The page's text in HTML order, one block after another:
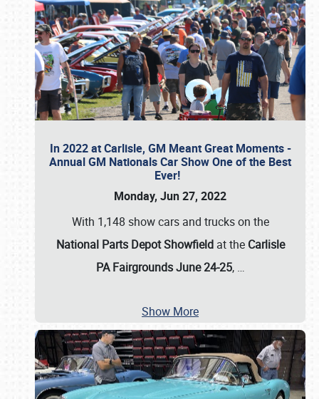
In 2022 at Carlisle, GM Meant Great Moments -
Annual GM Nationals Car Show One of the Best
Ever!
Monday, Jun 27, 2022
With 1,148 show cars and trucks on the
National Parts Depot Showfieldat the Carlisle
PA Fairgrounds June 24-25, …
Show More